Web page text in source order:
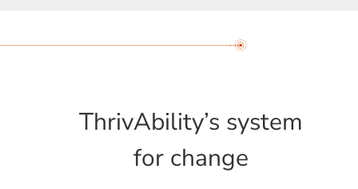
ThrivAbility’s system
for change